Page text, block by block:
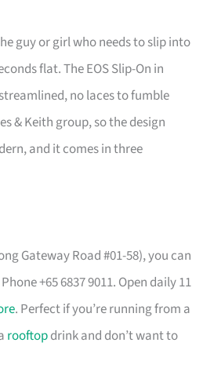
guy or girl who needs to slip into
flat. The EOS Slip-On in
no laces to fumble
& Keith group, so the design
and it comes in three
Gateway Road #01-58), you can
+65 6837 9011. Open daily 11
. Perfect if you’re running from a
rooftopdrink and don’t want to